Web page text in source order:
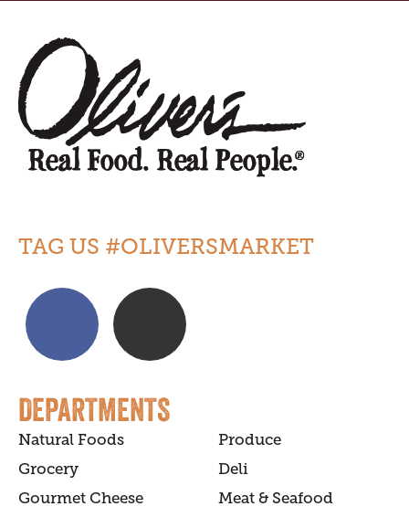
TAG US #OLIVERSMARKET
DEPARTMENTS
Natural Foods
Produce
Grocery
Deli
Gourmet Cheese
Meat & Seafood